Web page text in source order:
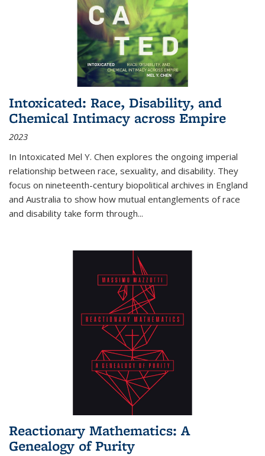
Intoxicated: Race, Disability, and
Chemical Intimacy across Empire
2023
In Intoxicated Mel Y. Chen explores the ongoing imperial
relationship between race, sexuality, and disability. They
focus on nineteenth-century biopolitical archives in England
and Australia to show how mutual entanglements of race
and disability take form through...
Reactionary Mathematics: A
Genealogy of Purity